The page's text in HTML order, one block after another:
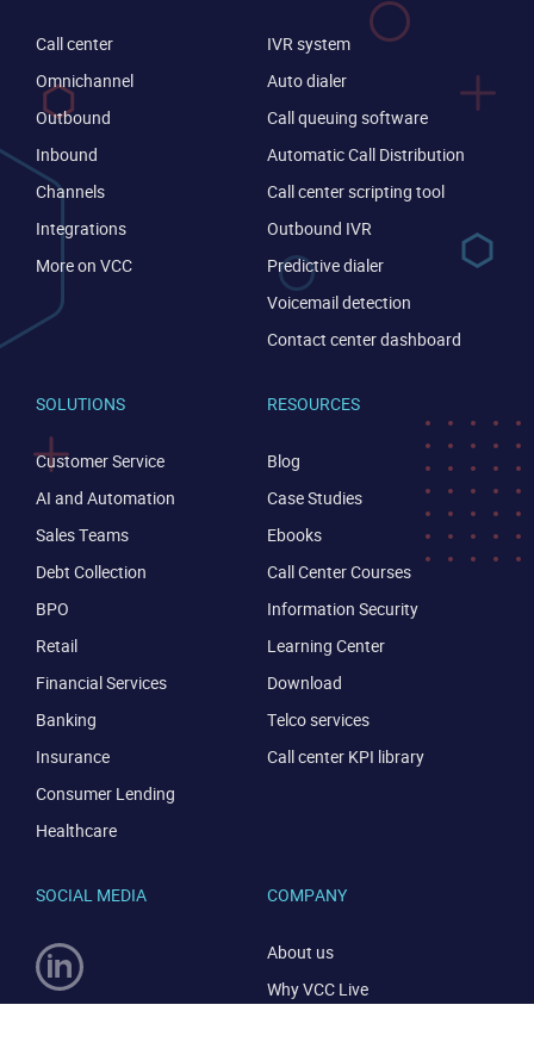
Call center
Omnichannel
Outbound
Inbound
Channels
Integrations
More on VCC
IVR system
Auto dialer
Call queuing software
Automatic Call Distribution
Call center scripting tool
Outbound IVR
Predictive dialer
Voicemail detection
Contact center dashboard
SOLUTIONS
Customer Service
AI and Automation
Sales Teams
Debt Collection
BPO
Retail
Financial Services
Banking
Insurance
Consumer Lending
Healthcare
RESOURCES
Blog
Case Studies
Ebooks
Call Center Courses
Information Security
Learning Center
Download
Telco services
Call center KPI library
COMPANY
About us
Why VCC Live
SOCIAL MEDIA